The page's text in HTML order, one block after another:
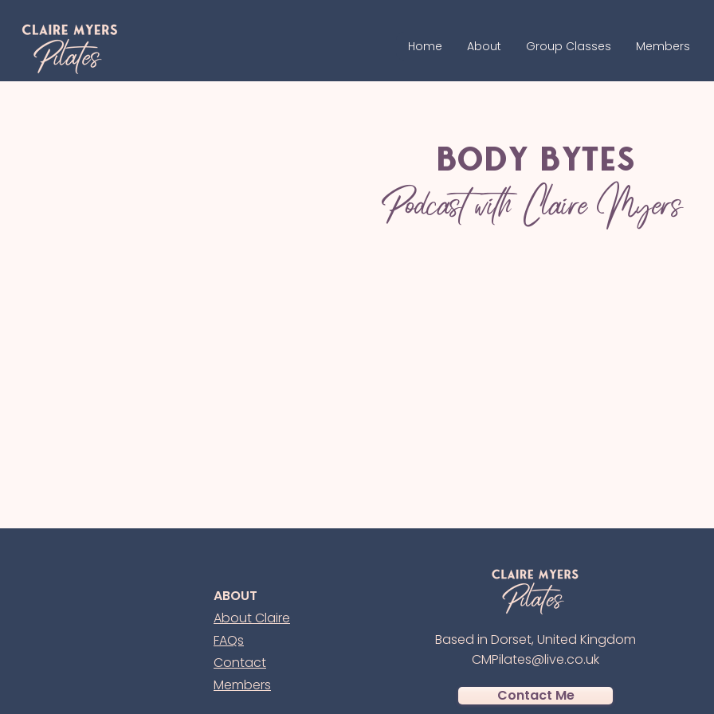
Home About Group Classes Members
Body bytes
Podcast with Claire Myers
ABOUT
About Claire
FAQs
Contact
Members
Based in Dorset, United Kingdom
CMPilates@live.co.uk
Contact Me